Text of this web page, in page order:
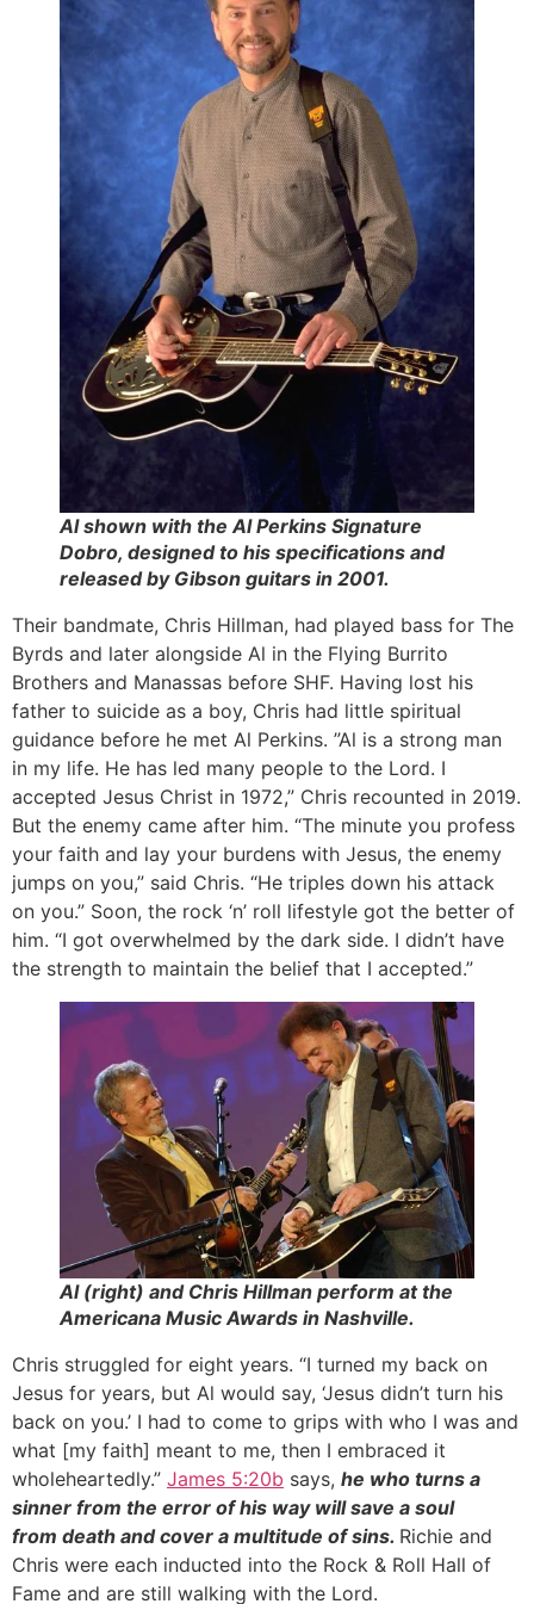
Al shown with the Al Perkins Signature
Dobro, designed to his specifications and
released by Gibson guitars in 2001.
Their bandmate, Chris Hillman, had played bass for The
Byrds and later alongside Al in the Flying Burrito
Brothers and Manassas before SHF. Having lost his
father to suicide as a boy, Chris had little spiritual
guidance before he met Al Perkins. ”Al is a strong man
in my life. He has led many people to the Lord. I
accepted Jesus Christ in 1972,” Chris recounted in 2019.
But the enemy came after him. “The minute you profess
your faith and lay your burdens with Jesus, the enemy
jumps on you,” said Chris. “He triples down his attack
on you.” Soon, the rock ‘n’ roll lifestyle got the better of
him. “I got overwhelmed by the dark side. I didn’t have
the strength to maintain the belief that I accepted.”
Al (right) and Chris Hillman perform at the
Americana Music Awards in Nashville.
Chris struggled for eight years. “I turned my back on
Jesus for years, but Al would say, ‘Jesus didn’t turn his
back on you.’ I had to come to grips with who I was and
what [my faith] meant to me, then I embraced it
wholeheartedly.” James 5:20b says, he who turns a
sinner from the error of his way will save a soul
from death and cover a multitude of sins. Richie and
Chris were each inducted into the Rock & Roll Hall of
Fame and are still walking with the Lord.